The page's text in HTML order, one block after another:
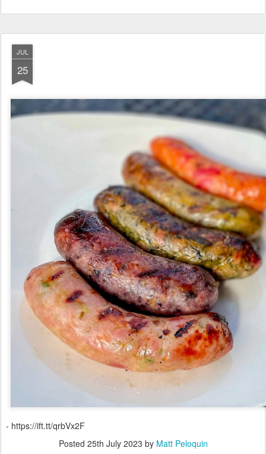
JUL
25
- https://ift.tt/qrbVx2F
Posted 25th July 2023 by Matt Peloquin